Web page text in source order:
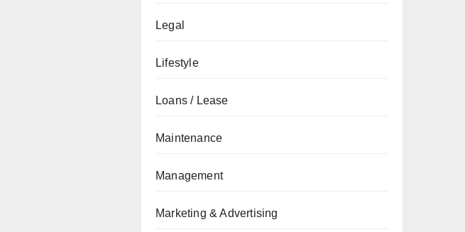
Legal
Lifestyle
Loans / Lease
Maintenance
Management
Marketing & Advertising